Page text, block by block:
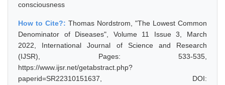
consciousness
How to Cite?: Thomas Nordstrom, "The Lowest Common
Denominator of Diseases", Volume 11 Issue 3, March
2022, International Journal of Science and Research
(IJSR), Pages: 533-535,
https://www.ijsr.net/getabstract.php?
paperid=SR22310151637, DOI: